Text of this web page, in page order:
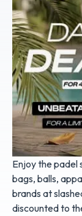
Enjoy the padel
bags, balls,
brands at
discounted to